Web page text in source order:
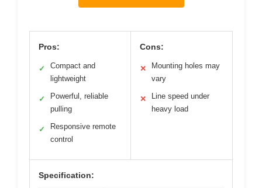
Pros:
✓
Compact and
lightweight
✓
Powerful, reliable
pulling
✓
Responsive remote
control
Cons:
✕
Mounting holes may
vary
✕
Line speed under
heavy load
Specification: